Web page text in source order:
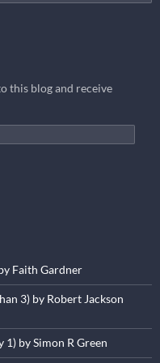
this blog and receive
Faith Gardner
3) by Robert Jackson
by Simon R Green